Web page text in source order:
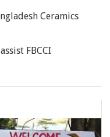
Ceramics
FBCCI